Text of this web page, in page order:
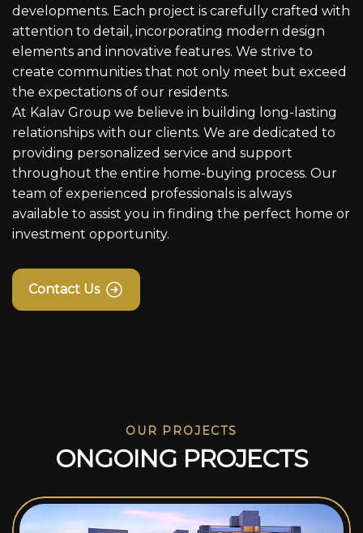
developments. Each project is carefully crafted with
attention to detail, incorporating modern design
elements and innovative features. We strive to
create communities that not only meet but exceed
the expectations of our residents.
At Kalav Group we believe in building long-lasting
relationships with our clients. We are dedicated to
providing personalized service and support
throughout the entire home-buying process. Our
team of experienced professionals is always
available to assist you in finding the perfect home or
investment opportunity.
Contact Us
OUR PROJECTS
ONGOING PROJECTS